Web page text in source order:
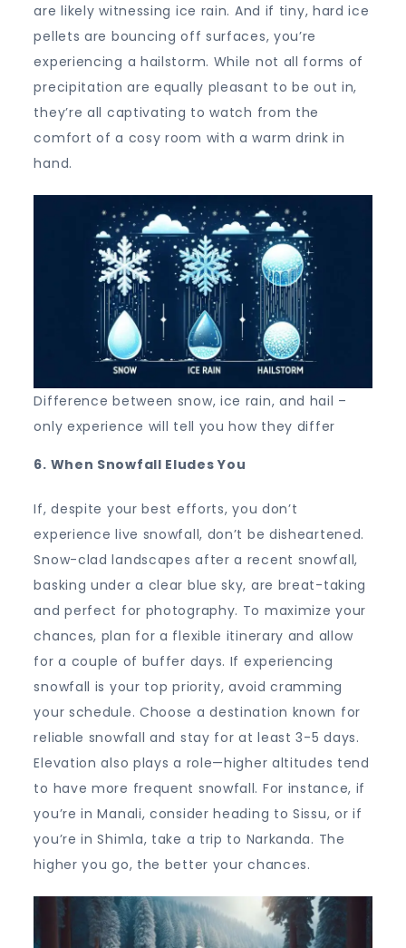
are likely witnessing ice rain. And if tiny, hard ice
pellets are bouncing off surfaces, you’re
experiencing a hailstorm. While not all forms of
precipitation are equally pleasant to be out in,
they’re all captivating to watch from the
comfort of a cosy room with a warm drink in
hand.
Difference between snow, ice rain, and hail –
only experience will tell you how they differ
6. When Snowfall Eludes You
If, despite your best efforts, you don’t
experience live snowfall, don’t be disheartened.
Snow-clad landscapes after a recent snowfall,
basking under a clear blue sky, are breat-taking
and perfect for photography. To maximize your
chances, plan for a flexible itinerary and allow
for a couple of buffer days. If experiencing
snowfall is your top priority, avoid cramming
your schedule. Choose a destination known for
reliable snowfall and stay for at least 3-5 days.
Elevation also plays a role—higher altitudes tend
to have more frequent snowfall. For instance, if
you’re in Manali, consider heading to Sissu, or if
you’re in Shimla, take a trip to Narkanda. The
higher you go, the better your chances.